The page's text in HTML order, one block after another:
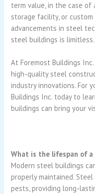
term value, in the case of
storage facility, or
advancements in steel
steel buildings is limitless.
At Foremost Buildings
high-quality steel
industry innovations. For
Buildings Inc. today to
buildings can bring your
What is the lifespan of
Modern steel buildings
properly maintained.
pests, providing long-